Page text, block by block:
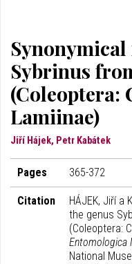
Synonymical
Sybrinus
(Coleoptera:
Lamiinae)
Jiří Hájek, Petr Kabátek
Pages 365-372
Citation
HÁJEK, Jiří a
the genus
(Coleoptera:
Entomologica
National